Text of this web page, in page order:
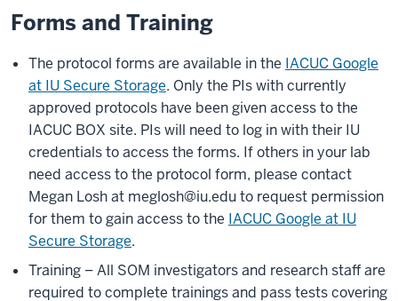
Forms and Training
The protocol forms are available in the IACUC Google
at IU Secure Storage. Only the PIs with currently
approved protocols have been given access to the
IACUC BOX site. PIs will need to log in with their IU
credentials to access the forms. If others in your lab
need access to the protocol form, please contact
Megan Losh at meglosh@iu.eduto request permission
for them to gain access to the IACUC Google at IU
Secure Storage.
Training – All SOM investigators and research staff are
required to complete trainings and pass tests covering